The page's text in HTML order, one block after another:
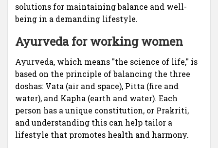
solutions for maintaining balance and well-
being in a demanding lifestyle.
Ayurveda for working women
Ayurveda, which means "the science of life," is
based on the principle of balancing the three
doshas: Vata (air and space), Pitta (fire and
water), and Kapha (earth and water). Each
person has a unique constitution, or Prakriti,
and understanding this can help tailor a
lifestyle that promotes health and harmony.